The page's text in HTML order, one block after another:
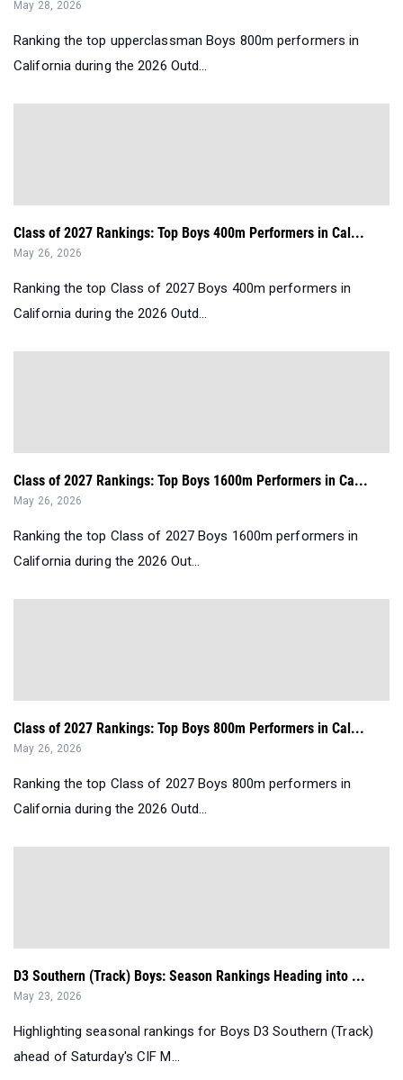
May 28, 2026
Ranking the top upperclassman Boys 800m performers in
California during the 2026 Outd...
Class of 2027 Rankings: Top Boys 400m Performers in Cal...
May 26, 2026
Ranking the top Class of 2027 Boys 400m performers in
California during the 2026 Outd...
Class of 2027 Rankings: Top Boys 1600m Performers in Ca...
May 26, 2026
Ranking the top Class of 2027 Boys 1600m performers in
California during the 2026 Out...
Class of 2027 Rankings: Top Boys 800m Performers in Cal...
May 26, 2026
Ranking the top Class of 2027 Boys 800m performers in
California during the 2026 Outd...
D3 Southern (Track) Boys: Season Rankings Heading into ...
May 23, 2026
Highlighting seasonal rankings for Boys D3 Southern (Track)
ahead of Saturday's CIF M...